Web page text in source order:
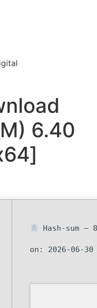
6.40
Hash-sum —
on: 2026-06-30